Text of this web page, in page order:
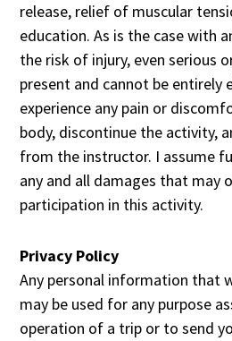
release, relief of muscular
education. As is the case with
the risk of injury, even serious
present and cannot be entirely
experience any pain or
body, discontinue the activity,
from the instructor. I assume
any and all damages that may
participation in this activity.
Privacy Policy
Any personal information that
may be used for any purpose
operation of a trip or to send